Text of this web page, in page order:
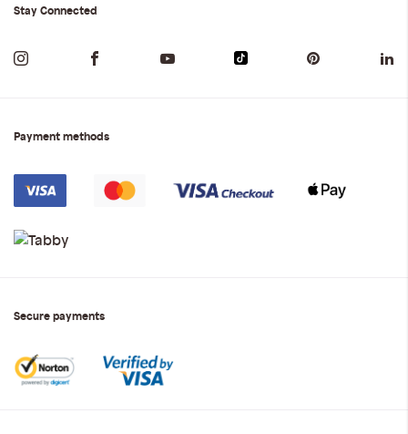
Stay Connected
Payment methods
Secure payments